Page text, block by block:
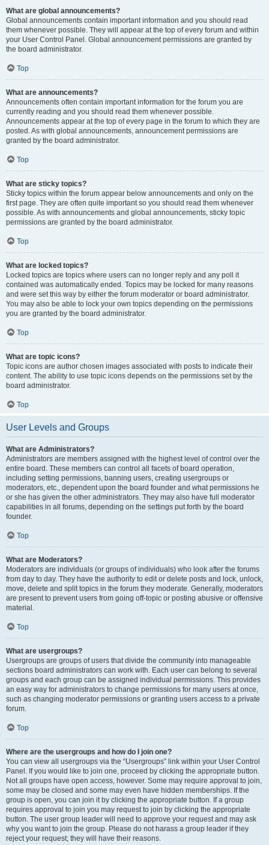
What are global announcements?
Global announcements contain important information and you should read
them whenever possible. They will appear at the top of every forum and within
your User Control Panel. Global announcement permissions are granted by
the board administrator.
Top
What are announcements?
Announcements often contain important information for the forum you are
currently reading and you should read them whenever possible.
Announcements appear at the top of every page in the forum to which they are
posted. As with global announcements, announcement permissions are
granted by the board administrator.
Top
What are sticky topics?
Sticky topics within the forum appear below announcements and only on the
first page. They are often quite important so you should read them whenever
possible. As with announcements and global announcements, sticky topic
permissions are granted by the board administrator.
Top
What are locked topics?
Locked topics are topics where users can no longer reply and any poll it
contained was automatically ended. Topics may be locked for many reasons
and were set this way by either the forum moderator or board administrator.
You may also be able to lock your own topics depending on the permissions
you are granted by the board administrator.
Top
What are topic icons?
Topic icons are author chosen images associated with posts to indicate their
content. The ability to use topic icons depends on the permissions set by the
board administrator.
Top
User Levels and Groups
What are Administrators?
Administrators are members assigned with the highest level of control over the
entire board. These members can control all facets of board operation,
including setting permissions, banning users, creating usergroups or
moderators, etc., dependent upon the board founder and what permissions he
or she has given the other administrators. They may also have full moderator
capabilities in all forums, depending on the settings put forth by the board
founder.
Top
What are Moderators?
Moderators are individuals (or groups of individuals) who look after the forums
from day to day. They have the authority to edit or delete posts and lock, unlock,
move, delete and split topics in the forum they moderate. Generally, moderators
are present to prevent users from going off-topic or posting abusive or offensive
material.
Top
What are usergroups?
Usergroups are groups of users that divide the community into manageable
sections board administrators can work with. Each user can belong to several
groups and each group can be assigned individual permissions. This provides
an easy way for administrators to change permissions for many users at once,
such as changing moderator permissions or granting users access to a private
forum.
Top
Where are the usergroups and how do I join one?
You can view all usergroups via the “Usergroups” link within your User Control
Panel. If you would like to join one, proceed by clicking the appropriate button.
Not all groups have open access, however. Some may require approval to join,
some may be closed and some may even have hidden memberships. If the
group is open, you can join it by clicking the appropriate button. If a group
requires approval to join you may request to join by clicking the appropriate
button. The user group leader will need to approve your request and may ask
why you want to join the group. Please do not harass a group leader if they
reject your request; they will have their reasons.